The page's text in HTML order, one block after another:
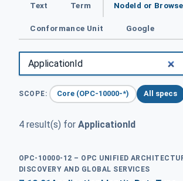
Text Term NodeId or
Conformance Unit Google
SCOPE: Core (OPC-10000-*) All specs
4 result(s) for ApplicationId
OPC-10000-12 – OPC UNIFIED
DISCOVERY AND GLOBAL SERVICES